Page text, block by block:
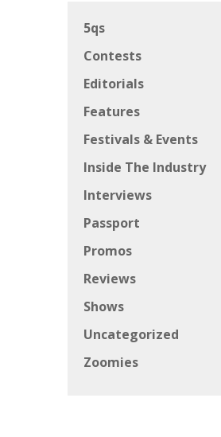
5qs
Contests
Editorials
Features
Festivals & Events
Inside The Industry
Interviews
Passport
Promos
Reviews
Shows
Uncategorized
Zoomies